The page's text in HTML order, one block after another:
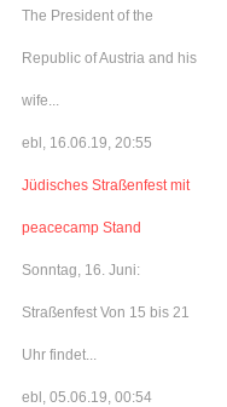
The President of the
Republic of Austria and his
wife...
ebl, 16.06.19, 20:55
Jüdisches Straßenfest mit
peacecamp Stand
Sonntag, 16. Juni:
Straßenfest Von 15 bis 21
Uhr findet...
ebl, 05.06.19, 00:54